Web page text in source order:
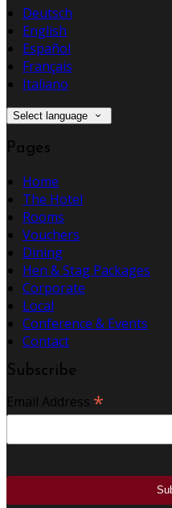
Deutsch
English
Español
Français
Italiano
Select language
Pages
Home
The Hotel
Rooms
Vouchers
Dining
Hen & Stag Packages
Corporate
Local
Conference & Events
Contact
Subscribe
Email Address *